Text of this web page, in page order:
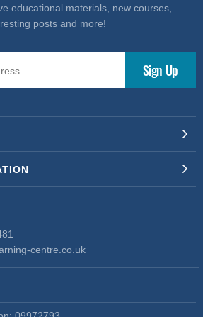
educational materials, new courses,
posts and more!
centre.co.uk